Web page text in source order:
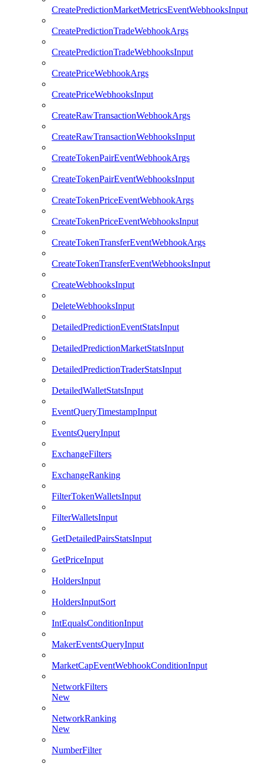
CreatePredictionMarketMetricsEventWebhooksInput
CreatePredictionTradeWebhookArgs
CreatePredictionTradeWebhooksInput
CreatePriceWebhookArgs
CreatePriceWebhooksInput
CreateRawTransactionWebhookArgs
CreateRawTransactionWebhooksInput
CreateTokenPairEventWebhookArgs
CreateTokenPairEventWebhooksInput
CreateTokenPriceEventWebhookArgs
CreateTokenPriceEventWebhooksInput
CreateTokenTransferEventWebhookArgs
CreateTokenTransferEventWebhooksInput
CreateWebhooksInput
DeleteWebhooksInput
DetailedPredictionEventStatsInput
DetailedPredictionMarketStatsInput
DetailedPredictionTraderStatsInput
DetailedWalletStatsInput
EventQueryTimestampInput
EventsQueryInput
ExchangeFilters
ExchangeRanking
FilterTokenWalletsInput
FilterWalletsInput
GetDetailedPairsStatsInput
GetPriceInput
HoldersInput
HoldersInputSort
IntEqualsConditionInput
MakerEventsQueryInput
MarketCapEventWebhookConditionInput
NetworkFilters
New
NetworkRanking
New
NumberFilter